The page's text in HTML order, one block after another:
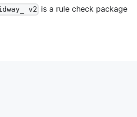
v2 is a rule check package